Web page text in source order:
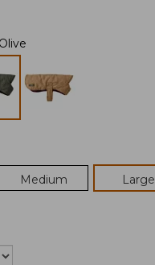
Olive
Medium Large